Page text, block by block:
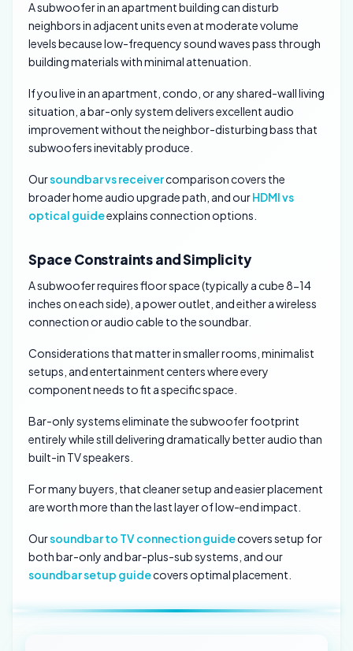
A subwoofer in an apartment building can disturb
neighbors in adjacent units even at moderate volume
levels because low-frequency sound waves pass through
building materials with minimal attenuation.
If you live in an apartment, condo, or any shared-wall living
situation, a bar-only system delivers excellent audio
improvement without the neighbor-disturbing bass that
subwoofers inevitably produce.
Oursoundbar vs receivercomparison covers the
broader home audio upgrade path, and ourHDMI vs
optical guideexplains connection options.
Space Constraints and Simplicity
A subwoofer requires floor space (typically a cube 8-14
inches on each side), a power outlet, and either a wireless
connection or audio cable to the soundbar.
Considerations that matter in smaller rooms, minimalist
setups, and entertainment centers where every
component needs to fit a specific space.
Bar-only systems eliminate the subwoofer footprint
entirely while still delivering dramatically better audio than
built-in TV speakers.
For many buyers, that cleaner setup and easier placement
are worth more than the last layer of low-end impact.
Oursoundbar to TV connection guidecovers setup for
both bar-only and bar-plus-sub systems, and our
soundbar setup guidecovers optimal placement.